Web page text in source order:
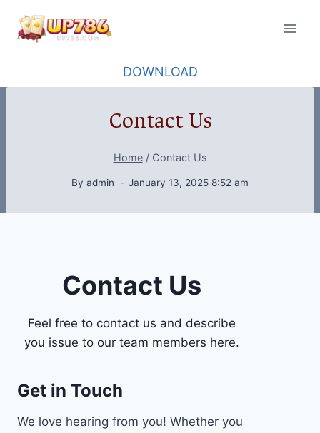
content
DOWNLOAD
Contact Us
Home / Contact Us
By admin January 13, 2025 8:52 am
Contact Us
Feel free to contact us and describe
you issue to our team members here.
Get in Touch
We love hearing from you! Whether you